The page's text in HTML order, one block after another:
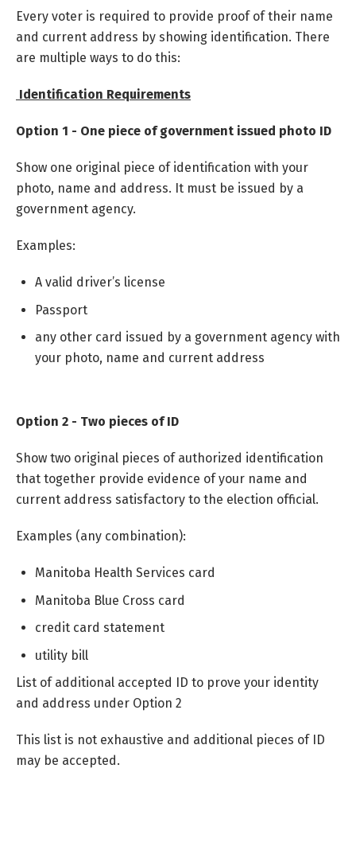
Every voter is required to provide proof of their name
and current address by showing identification. There
are multiple ways to do this:
Identification Requirements
Option 1 - One piece of government issued photo ID
Show one original piece of identification with your
photo, name and address. It must be issued by a
government agency.
Examples:
A valid driver’s license
Passport
any other card issued by a government agency with
your photo, name and current address
Option 2 - Two pieces of ID
Show two original pieces of authorized identification
that together provide evidence of your name and
current address satisfactory to the election official.
Examples (any combination):
Manitoba Health Services card
Manitoba Blue Cross card
credit card statement
utility bill
List of additional accepted ID to prove your identity
and address under Option 2
This list is not exhaustive and additional pieces of ID
may be accepted.